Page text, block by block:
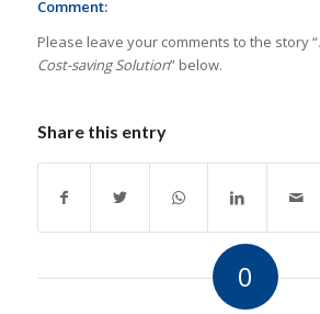
Comment:
Please leave your comments to the story “
Cost-saving Solution” below.
Share this entry
0